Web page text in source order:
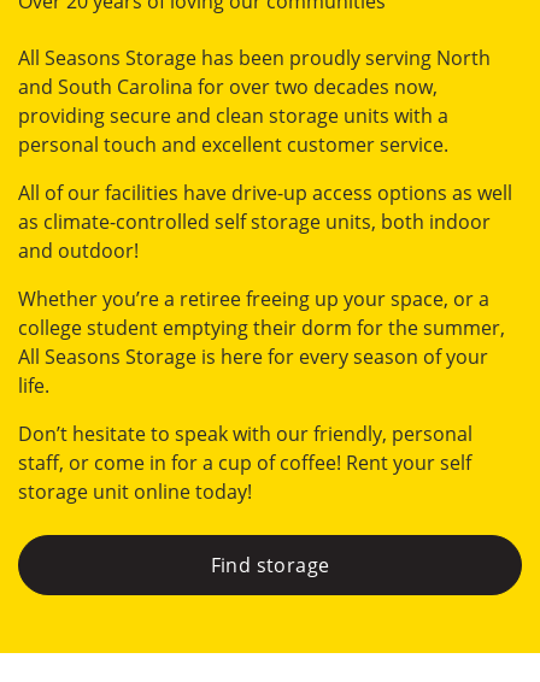
All Seasons Storage has been proudly serving North
and South Carolina for over two decades now,
providing secure and clean storage units with a
personal touch and excellent customer service.
All of our facilities have drive-up access options as well
as climate-controlled self storage units, both indoor
and outdoor!
Whether you’re a retiree freeing up your space, or a
college student emptying their dorm for the summer,
All Seasons Storage is here for every season of your
life.
Don’t hesitate to speak with our friendly, personal
staff, or come in for a cup of coffee! Rent your self
storage unit online today!
Find storage